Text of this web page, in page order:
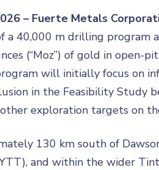
– Fuerte Metals
40,000 m drilling program
(“Moz”) of gold in open-
will initially focus on
in the Feasibility Study
exploration targets on
130 km south of
and within the wider